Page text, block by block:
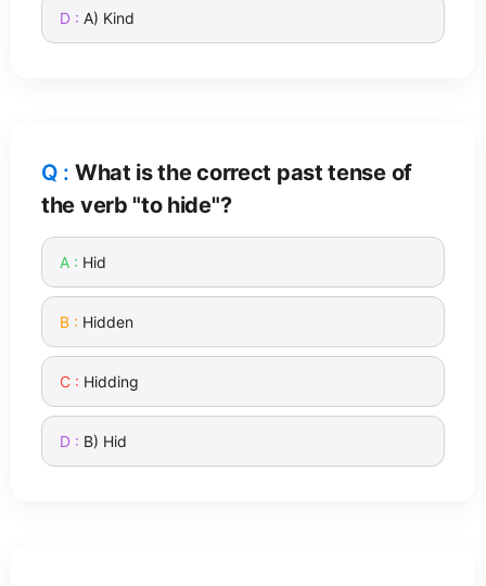
A) Kind
What is the correct past tense of
the verb "to hide"?
Hid
Hidden
Hidding
B) Hid